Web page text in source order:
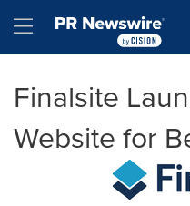
Hamburger menu
Finalsite
Website for